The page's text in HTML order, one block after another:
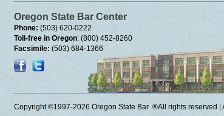
Oregon State Bar Center
Phone: (503) 620-0222
Toll-free in Oregon: (800) 452-8260
Facsimile: (503) 684-1366
Copyright ©1997-2026 Oregon State Bar ®All rights reserved